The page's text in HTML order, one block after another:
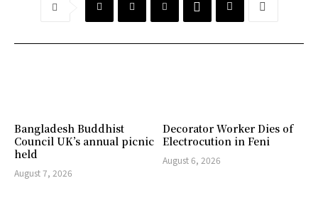
Bangladesh Buddhist
Council UK’s annual picnic
held
August 7, 2026
Decorator Worker Dies of
Electrocution in Feni
August 6, 2026